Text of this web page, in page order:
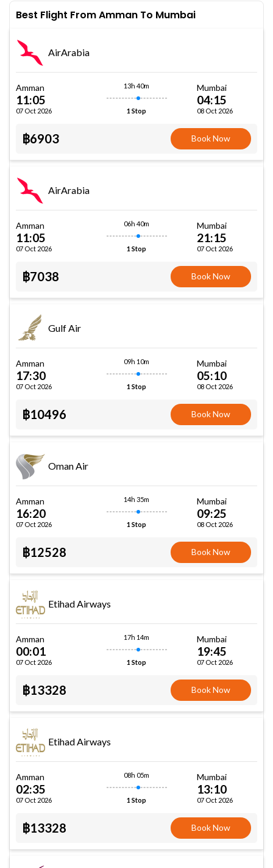
Best Flight From Amman To Mumbai
AirArabia
Amman
11:05
07 Oct 2026
13h 40m
1 Stop
Mumbai
04:15
08 Oct 2026
฿6903 Book Now
AirArabia
Amman
11:05
07 Oct 2026
06h 40m
1 Stop
Mumbai
21:15
07 Oct 2026
฿7038 Book Now
Gulf Air
Amman
17:30
07 Oct 2026
09h 10m
1 Stop
Mumbai
05:10
08 Oct 2026
฿10496 Book Now
Oman Air
Amman
16:20
07 Oct 2026
14h 35m
1 Stop
Mumbai
09:25
08 Oct 2026
฿12528 Book Now
Etihad Airways
Amman
00:01
07 Oct 2026
17h 14m
1 Stop
Mumbai
19:45
07 Oct 2026
฿13328 Book Now
Etihad Airways
Amman
02:35
07 Oct 2026
08h 05m
1 Stop
Mumbai
13:10
07 Oct 2026
฿13328 Book Now